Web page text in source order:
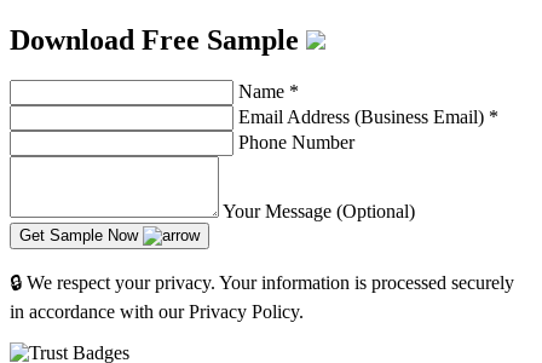
Download Free Sample
Name *
Email Address (Business Email) *
Phone Number
Your Message (Optional)
Get Sample Now
🔒 We respect your privacy. Your information is processed securely
in accordance with our Privacy Policy.